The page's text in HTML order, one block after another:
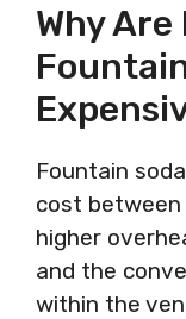
Why
Fountain
cost
higher
and the
within the